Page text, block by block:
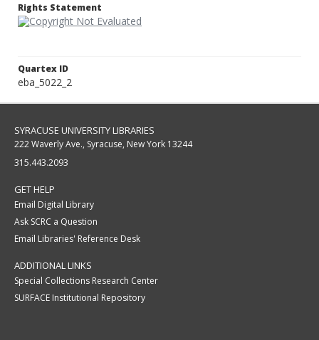
Rights Statement
Quartex ID
eba_5022_2
SYRACUSE UNIVERSITY LIBRARIES
222 Waverly Ave., Syracuse, New York 13244
315.443.2093
GET HELP
Email Digital Library
Ask SCRC a Question
Email Libraries' Reference Desk
ADDITIONAL LINKS
Special Collections Research Center
SURFACE Institutional Repository